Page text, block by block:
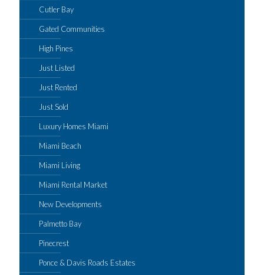
Cutler Bay
Gated Communities
High Pines
Just Listed
Just Rented
Just Sold
Luxury Homes Miami
Miami Beach
Miami Living
Miami Rental Market
New Developments
Palmetto Bay
Pinecrest
Ponce & Davis Roads Estates